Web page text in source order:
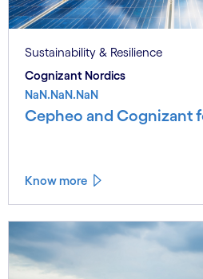
Sustainability & Resilience
Cognizant Nordics
NaN.NaN.NaN
Cepheo and Cognizant
Know more